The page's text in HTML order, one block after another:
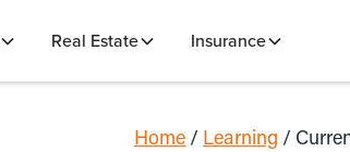
Real Estate Insurance
Home / Learning /